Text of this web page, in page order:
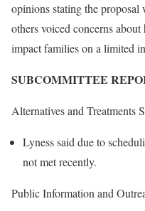
opinions stating the
others voiced concerns
impact families on a limited
SUBCOMMITTEE
Alternatives and Treatments
Lyness said due to
not met recently.
Public Information and